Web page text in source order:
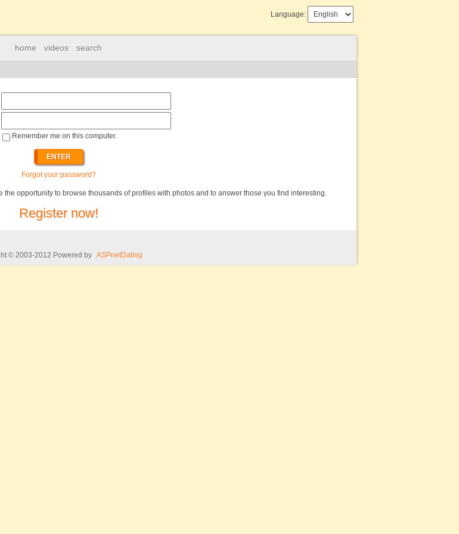
home videos search
Language:
Remember me on this computer.
Forgot your password?
opportunity to browse thousands of profiles with photos and to answer those you find interesting.
Register now!
© 2003-2012 Powered by ASPnetDating